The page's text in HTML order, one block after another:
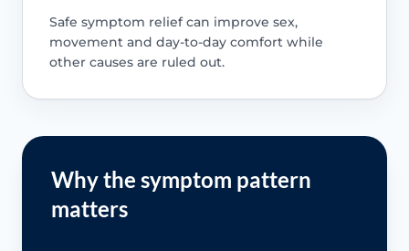
Safe symptom relief can improve sex,
movement and day-to-day comfort while
other causes are ruled out.
Why the symptom pattern
matters